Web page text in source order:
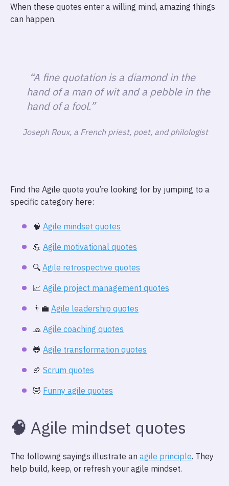
When these quotes enter a willing mind, amazing things
can happen.
“A fine quotation is a diamond in the
hand of a man of wit and a pebble in the
hand of a fool.”
Joseph Roux, a French priest, poet, and philologist
Find the Agile quote you’re looking for by jumping to a
specific category here:
🧠 Agile mindset quotes
💪 Agile motivational quotes
🔍️ Agile retrospective quotes
📈 Agile project management quotes
👨‍💼 Agile leadership quotes
🧢 Agile coaching quotes
🐸 Agile transformation quotes
🏉 Scrum quotes
🤣 Funny agile quotes
🧠 Agile mindset quotes
The following sayings illustrate an agile principle. They
help build, keep, or refresh your agile mindset.